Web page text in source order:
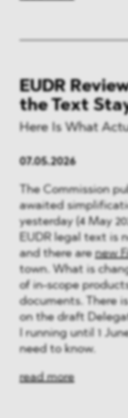
EUDR
the Text
Here Is What
07.05.2026
The Commission
awaited
yesterday (4 May
EUDR legal text is
and there arenew
town. What is
of in-scope
documents. There
on the draft
I running until 1
need to know.
read more